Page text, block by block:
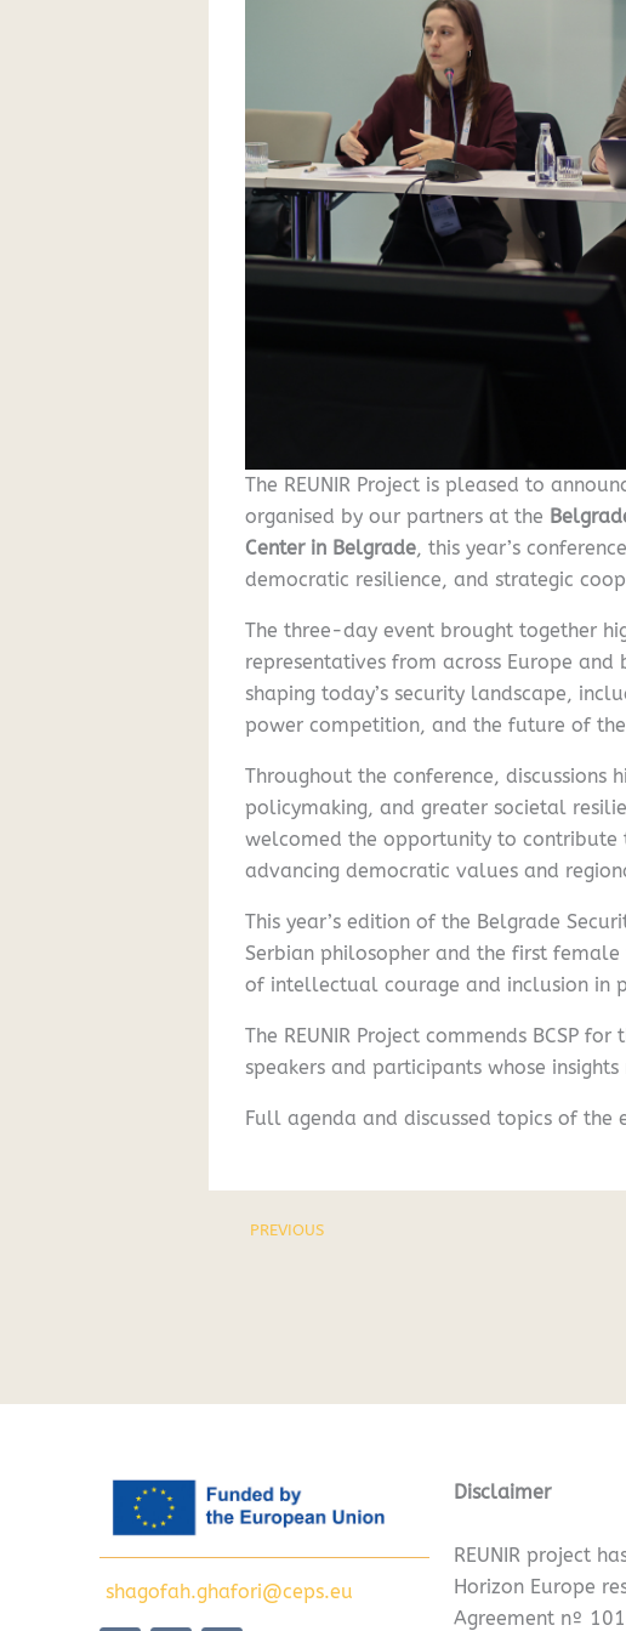
The REUNIR Project is pleased to
organised by our partners at the
Center in Belgrade, this year’s
democratic resilience, and strategic
The three-day event brought together
representatives from across Europe and
shaping today’s security landscape,
power competition, and the future of the
Throughout the conference,
policymaking, and greater societal
welcomed the opportunity to contribute
advancing democratic values and
This year’s edition of the Belgrade
Serbian philosopher and the first
of intellectual courage and inclusion in
The REUNIR Project commends BCSP
speakers and participants whose
Full agenda and discussed topics of the
PREVIOUS
shagofah.ghafori@ceps.eu
Disclaimer
REUNIR project
Horizon Europe
Agreement nº